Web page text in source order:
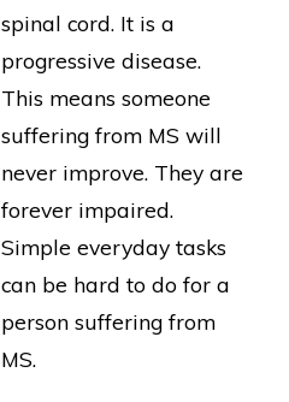
spinal cord. It is a
progressive disease.
This means someone
suffering from MS will
never improve. They are
forever impaired.
Simple everyday tasks
can be hard to do for a
person suffering from
MS.